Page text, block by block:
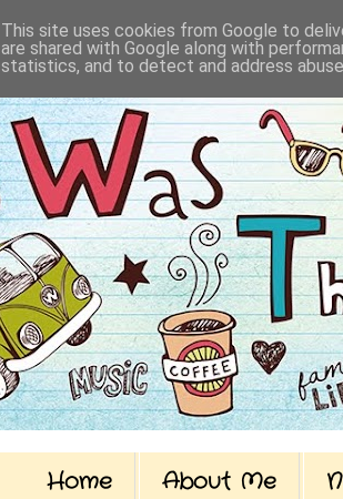
Home About Me
This site uses cookies from Google to
are shared with Google along with
statistics, and to detect and address